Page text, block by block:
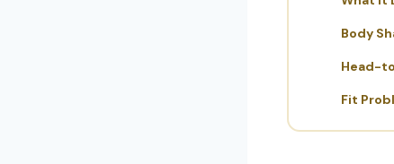
Body
Head-
Fit